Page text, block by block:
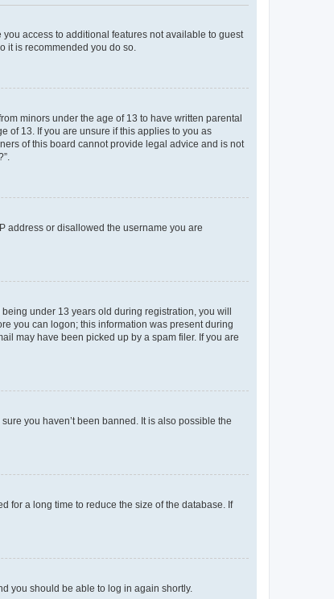
access to additional features not available to guest
it is recommended you do so.
minors under the age of 13 to have written parental
of 13. If you are unsure if this applies to you as
of this board cannot provide legal advice and is not
address or disallowed the username you are
under 13 years old during registration, you will
you can logon; this information was present during
may have been picked up by a spam filer. If you are
you haven’t been banned. It is also possible the
for a long time to reduce the size of the database. If
you should be able to log in again shortly.